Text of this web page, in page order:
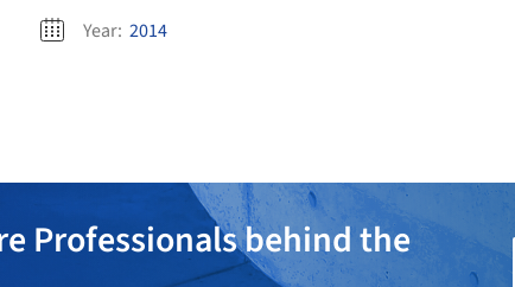
Year: 2014
Professionals behind the